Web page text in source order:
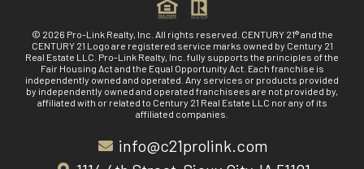
© 2026 Pro-Link Realty, Inc. All rights reserved. CENTURY 21® and the
CENTURY 21 Logo are registered service marks owned by Century 21
Real Estate LLC. Pro-Link Realty, Inc. fully supports the principles of the
Fair Housing Act and the Equal Opportunity Act. Each franchise is
independently owned and operated. Any services or products provided
by independently owned and operated franchisees are not provided by,
affiliated with or related to Century 21 Real Estate LLC nor any of its
affiliated companies.
info@c21prolink.com